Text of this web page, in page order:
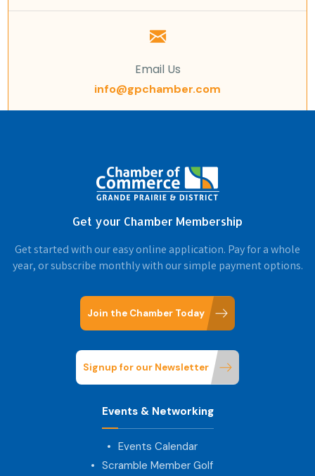
Email Us
info@gpchamber.com
Get your Chamber Membership
Get started with our easy online application. Pay for a whole
year, or subscribe monthly with our simple payment options.
Join the Chamber Today
Signup for our Newsletter
Events & Networking
Events Calendar
Scramble Member Golf